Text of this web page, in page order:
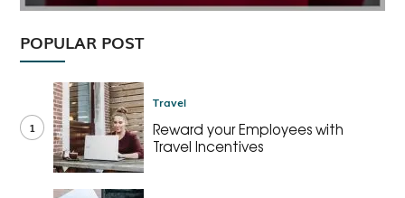
POPULAR POST
1
Travel
Reward your Employees with
Travel Incentives